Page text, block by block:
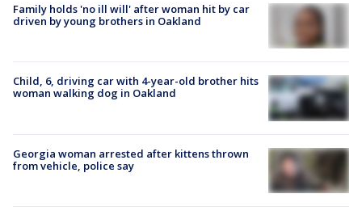
Family holds 'no ill will' after woman hit by car
driven by young brothers in Oakland
Child, 6, driving car with 4-year-old brother hits
woman walking dog in Oakland
Georgia woman arrested after kittens thrown
from vehicle, police say